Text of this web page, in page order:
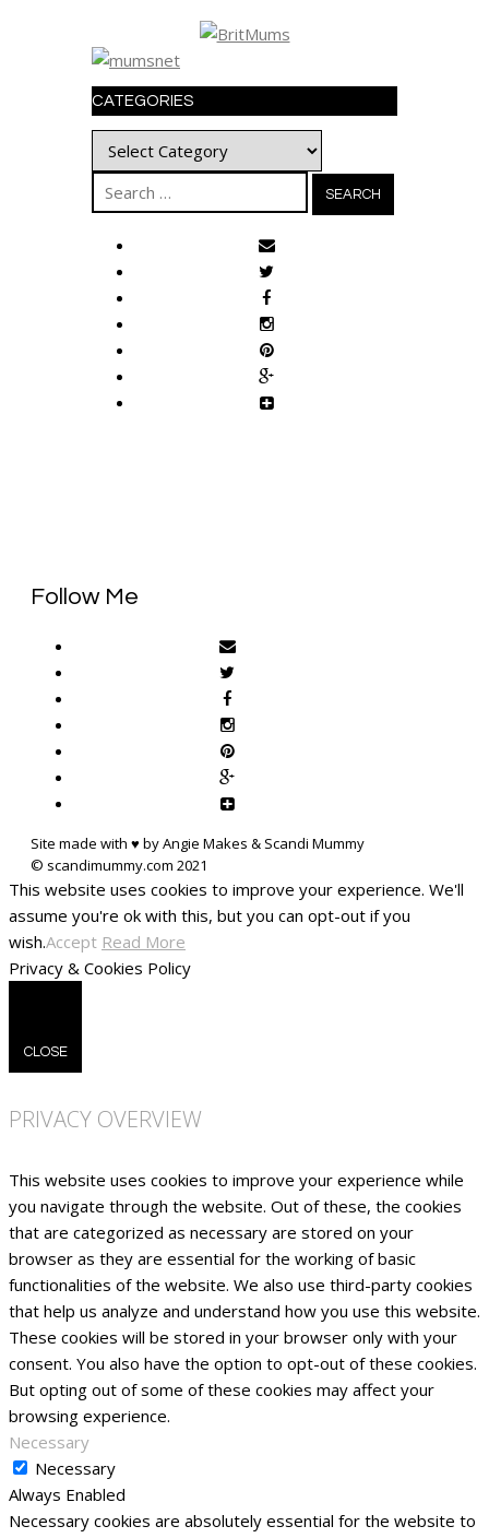
CATEGORIES
Categories
Search
for:
Follow Me
Site made with ♥ by Angie Makes & Scandi Mummy
This website uses cookies to improve your experience. We'll
assume you're ok with this, but you can opt-out if you
wish.Accept Read More
Privacy & Cookies Policy
CLOSE
PRIVACY OVERVIEW
This website uses cookies to improve your experience while
you navigate through the website. Out of these, the cookies
that are categorized as necessary are stored on your
browser as they are essential for the working of basic
functionalities of the website. We also use third-party cookies
that help us analyze and understand how you use this website.
These cookies will be stored in your browser only with your
consent. You also have the option to opt-out of these cookies.
But opting out of some of these cookies may affect your
browsing experience.
Necessary
Necessary
Always Enabled
Necessary cookies are absolutely essential for the website to